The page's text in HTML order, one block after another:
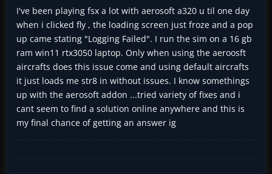
I've been playing fsx a lot with aerosoft a320 u til one day
when i clicked fly , the loading screen just froze and a pop
up came stating "Logging Failed". I run the sim on a 16 gb
ram win11 rtx3050 laptop. Only when using the aeroosft
aircrafts does this issue come and using default aircrafts
it just loads me str8 in without issues. I know somethings
up with the aerosoft addon ...tried variety of fixes and i
cant seem to find a solution online anywhere and this is
my final chance of getting an answer ig